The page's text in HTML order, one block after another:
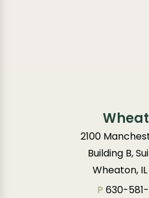
2100
Building B,
Wheaton, IL
P 630-